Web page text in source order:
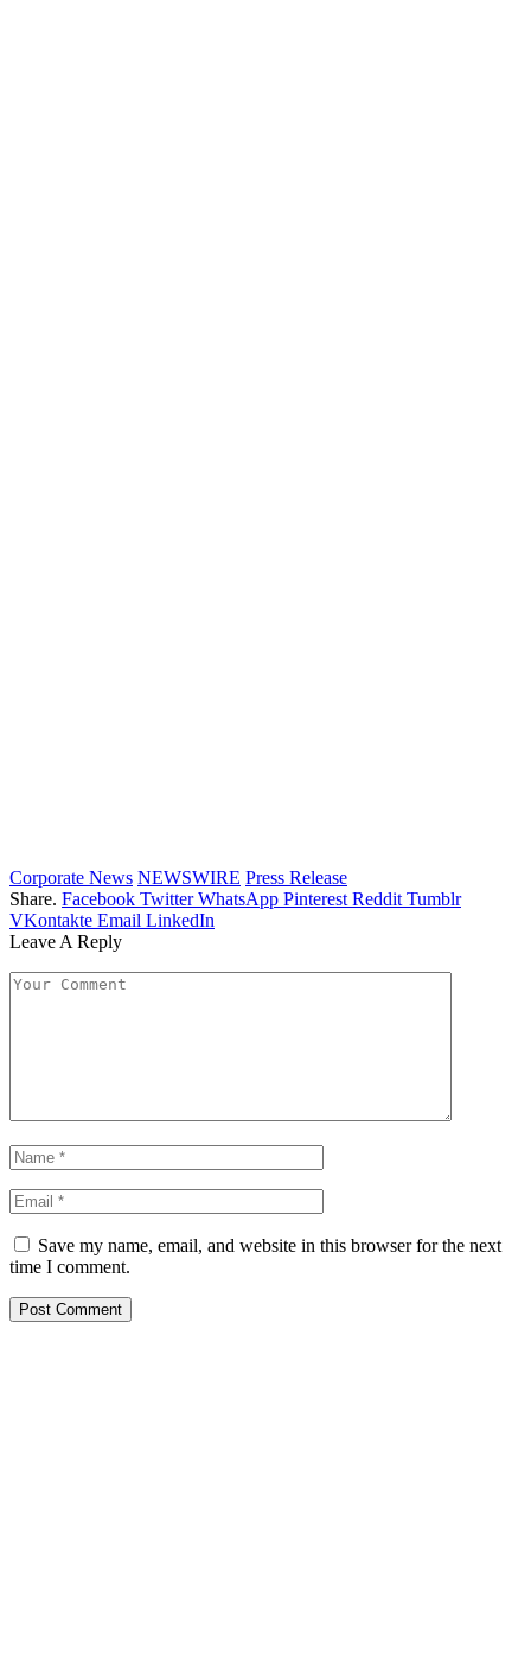
Corporate News NEWSWIRE Press Release
Share. Facebook Twitter WhatsApp Pinterest Reddit Tumblr
VKontakte Email LinkedIn
Leave A Reply
Save my name, email, and website in this browser for the next
time I comment.